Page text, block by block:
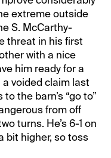
extreme outside
S. McCarthy-
threat in his first
with a nice
him ready for a
a voided claim last
the barn’s “go to”
from off
turns. He’s 6-1 on
bit higher, so toss